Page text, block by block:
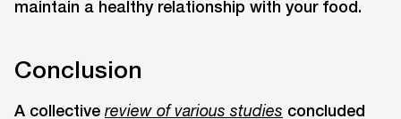
maintain a healthy relationship with your food.
Conclusion
A collective review of various studies concluded